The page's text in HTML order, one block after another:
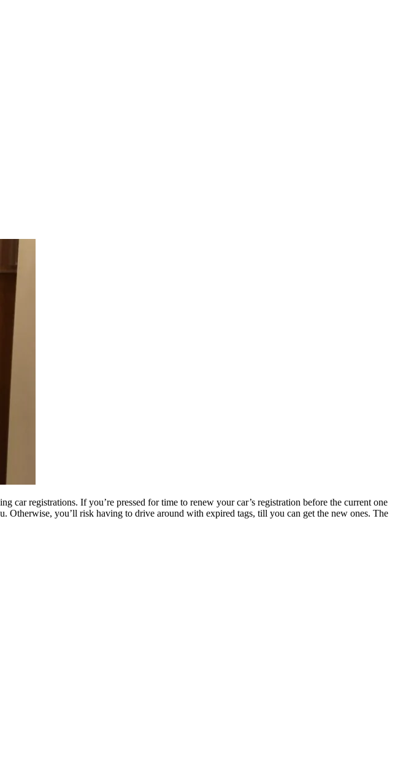
registrations. If you’re pressed for time to renew your car’s registration before the current one
you’ll risk having to drive around with expired tags, till you can get the new ones. The